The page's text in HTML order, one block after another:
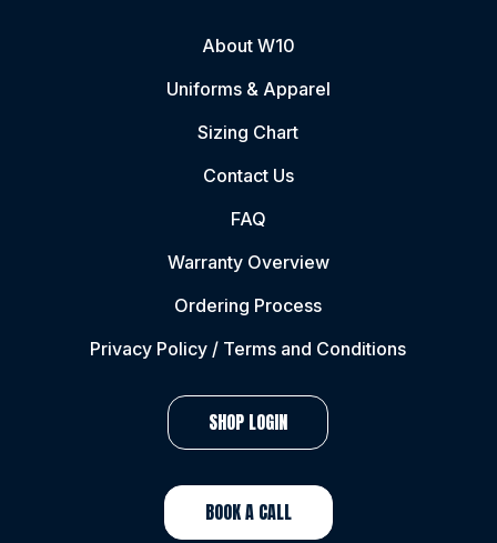
About W10
Uniforms & Apparel
Sizing Chart
Contact Us
FAQ
Warranty Overview
Ordering Process
Privacy Policy / Terms and Conditions
SHOP LOGIN
BOOK A CALL